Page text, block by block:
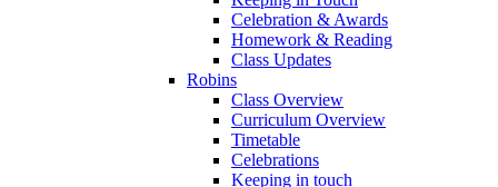
Celebration & Awards
Homework & Reading
Class Updates
Robins
Class Overview
Curriculum Overview
Timetable
Celebrations
Keeping in touch